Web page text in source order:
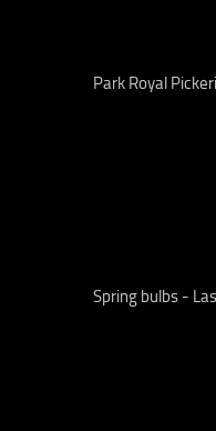
Park Royal
Spring bulbs -